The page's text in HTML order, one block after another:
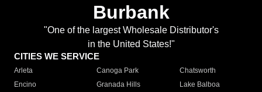
Burbank
"One of the largest Wholesale Distributor's
in the United States!"
CITIES WE SERVICE
Arleta Canoga Park
Chatsworth
Encino
Granada Hills
Lake Balboa